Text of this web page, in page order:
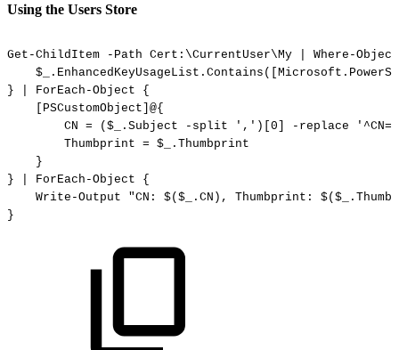
Using the Users Store
Get-ChildItem -Path Cert:\CurrentUser\My
Where-Object
}
ForEach-Object
{
[PSCustomObject]@{
CN = ($_.Subject -split ',')[0] -replace
Thumbprint = $_.Thumbprint
}
}
ForEach-Object
{
Write-Output
"CN: $($_.CN), Thumbprint:
}